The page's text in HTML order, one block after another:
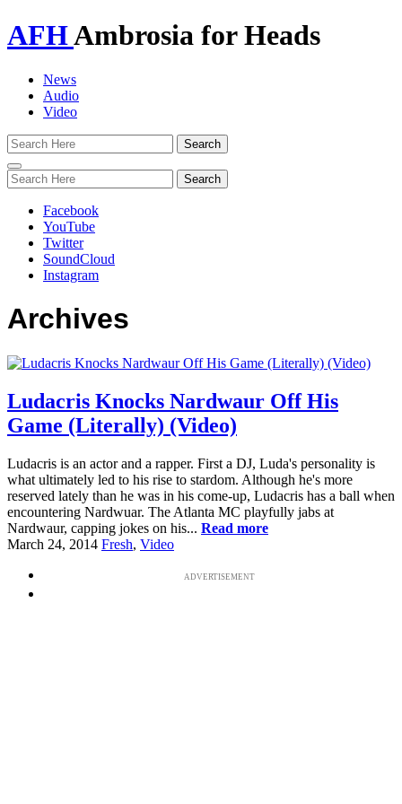
AFHAmbrosia for Heads
News
Audio
Video
Toggle
navigation
Facebook
YouTube
Twitter
SoundCloud
Instagram
Archives
Ludacris Knocks Nardwaur Off His
Game (Literally) (Video)
Ludacris is an actor and a rapper. First a DJ, Luda's personality is
what ultimately led to his rise to stardom. Although he's more
reserved lately than he was in his come-up, Ludacris has a ball when
encountering Nardwuar. The Atlanta MC playfully jabs at
Nardwaur, capping jokes on his... Read more
March 24, 2014 Fresh, Video
ADVERTISEMENT